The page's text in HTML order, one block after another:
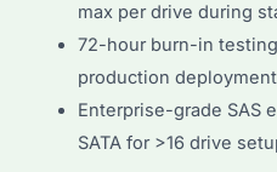
max per drive during
72-hour burn-in
production deployment
Enterprise-grade SAS
SATA for >16 drive